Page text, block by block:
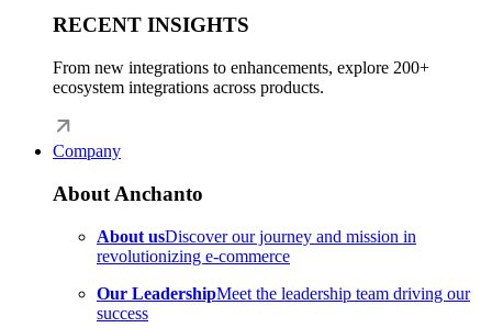
RECENT INSIGHTS
From new integrations to enhancements, explore 200+
ecosystem integrations across products.
Company
About Anchanto
About usDiscover our journey and mission in
revolutionizing e-commerce
Our LeadershipMeet the leadership team driving our
success